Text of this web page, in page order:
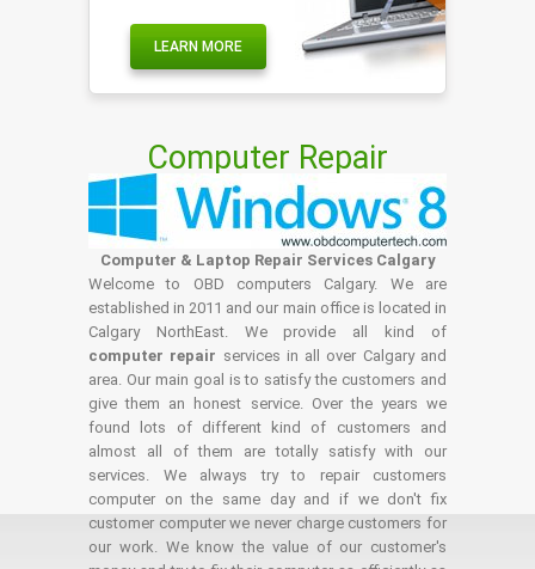
LEARN MORE
Computer Repair
Computer & Laptop Repair Services Calgary
Welcome to OBD computers Calgary. We are
established in 2011 and our main office is located in
Calgary NorthEast. We provide all kind of
computer repair services in all over Calgary and
area. Our main goal is to satisfy the customers and
give them an honest service. Over the years we
found lots of different kind of customers and
almost all of them are totally satisfy with our
services. We always try to repair customers
computer on the same day and if we don't fix
customer computer we never charge customers for
our work. We know the value of our customer's